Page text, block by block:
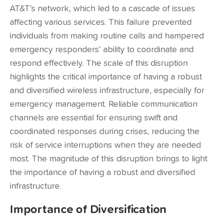
AT&T’s network, which led to a cascade of issues
affecting various services. This failure prevented
individuals from making routine calls and hampered
emergency responders’ ability to coordinate and
respond effectively. The scale of this disruption
highlights the critical importance of having a robust
and diversified wireless infrastructure, especially for
emergency management. Reliable communication
channels are essential for ensuring swift and
coordinated responses during crises, reducing the
risk of service interruptions when they are needed
most. The magnitude of this disruption brings to light
the importance of having a robust and diversified
infrastructure.
Importance of Diversification